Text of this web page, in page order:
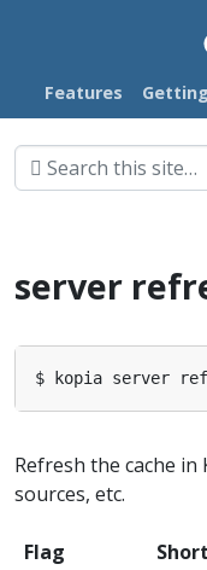
Features
server
Refresh the cache
sources, etc.
Flag Short